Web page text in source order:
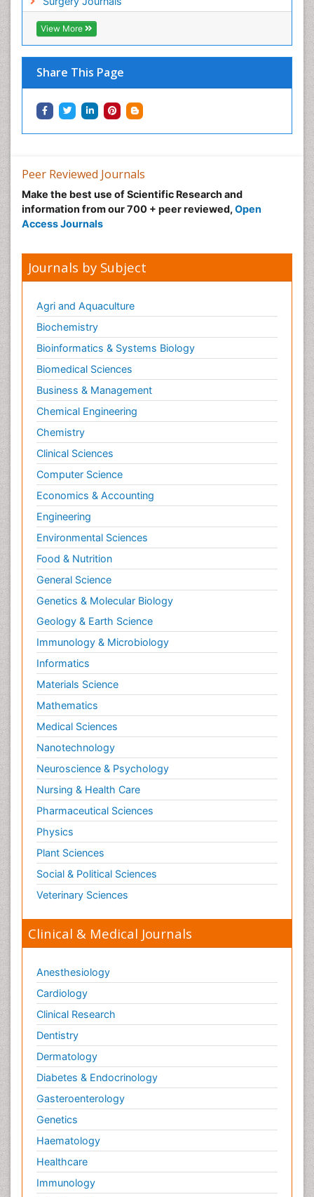
View More
Share This Page
Peer Reviewed Journals
Make the best use of Scientific Research and
information from our 700 + peer reviewed, Open
Access Journals
Journals by Subject
Agri and Aquaculture
Biochemistry
Bioinformatics & Systems Biology
Biomedical Sciences
Business & Management
Chemical Engineering
Chemistry
Clinical Sciences
Computer Science
Economics & Accounting
Engineering
Environmental Sciences
Food & Nutrition
General Science
Genetics & Molecular Biology
Geology & Earth Science
Immunology & Microbiology
Informatics
Materials Science
Mathematics
Medical Sciences
Nanotechnology
Neuroscience & Psychology
Nursing & Health Care
Pharmaceutical Sciences
Physics
Plant Sciences
Social & Political Sciences
Veterinary Sciences
Clinical & Medical Journals
Anesthesiology
Cardiology
Clinical Research
Dentistry
Dermatology
Diabetes & Endocrinology
Gasteroenterology
Genetics
Haematology
Healthcare
Immunology